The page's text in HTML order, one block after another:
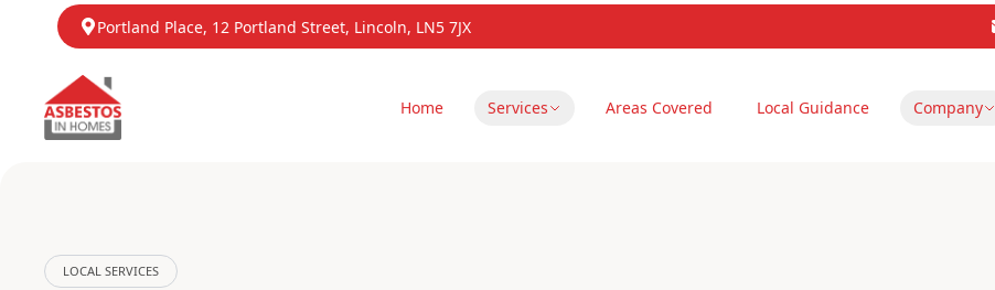
Portland Place, 12 Portland Street, Lincoln, LN5 7JX
Home Services Areas Covered Local Guidance Company
LOCAL SERVICES